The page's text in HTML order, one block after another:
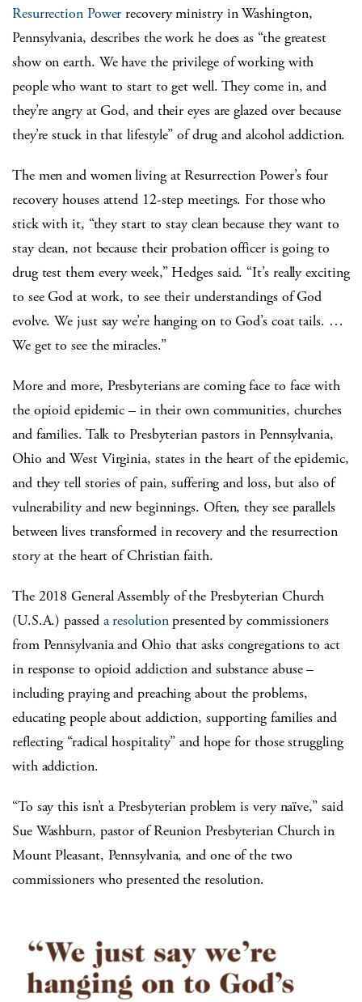
Resurrection Power recovery ministry in Washington,
Pennsylvania, describes the work he does as “the greatest
show on earth. We have the privilege of working with
people who want to start to get well. They come in, and
they’re angry at God, and their eyes are glazed over because
they’re stuck in that lifestyle” of drug and alcohol addiction.
The men and women living at Resurrection Power’s four
recovery houses attend 12-step meetings. For those who
stick with it, “they start to stay clean because they want to
stay clean, not because their probation officer is going to
drug test them every week,” Hedges said. “It’s really exciting
to see God at work, to see their understandings of God
evolve. We just say we’re hanging on to God’s coat tails. …
We get to see the miracles.”
More and more, Presbyterians are coming face to face with
the opioid epidemic – in their own communities, churches
and families. Talk to Presbyterian pastors in Pennsylvania,
Ohio and West Virginia, states in the heart of the epidemic,
and they tell stories of pain, suffering and loss, but also of
vulnerability and new beginnings. Often, they see parallels
between lives transformed in recovery and the resurrection
story at the heart of Christian faith.
The 2018 General Assembly of the Presbyterian Church
(U.S.A.) passed a resolutionpresented by commissioners
from Pennsylvania and Ohio that asks congregations to act
in response to opioid addiction and substance abuse –
including praying and preaching about the problems,
educating people about addiction, supporting families and
reflecting “radical hospitality” and hope for those struggling
with addiction.
“To say this isn’t a Presbyterian problem is very naïve,” said
Sue Washburn, pastor of Reunion Presbyterian Church in
Mount Pleasant, Pennsylvania, and one of the two
commissioners who presented the resolution.